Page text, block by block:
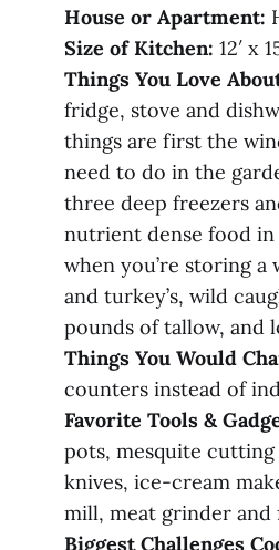
House or Apartment:
Size of Kitchen: 12′ x
Things You Love
fridge, stove and
things are first the
need to do in the
three deep freezers
nutrient dense food in
when you’re storing
and turkey’s, wild
pounds of tallow, and
Things You Would
counters instead of
Favorite Tools &
pots, mesquite
knives, ice-cream
mill, meat grinder and
Biggest Challenges